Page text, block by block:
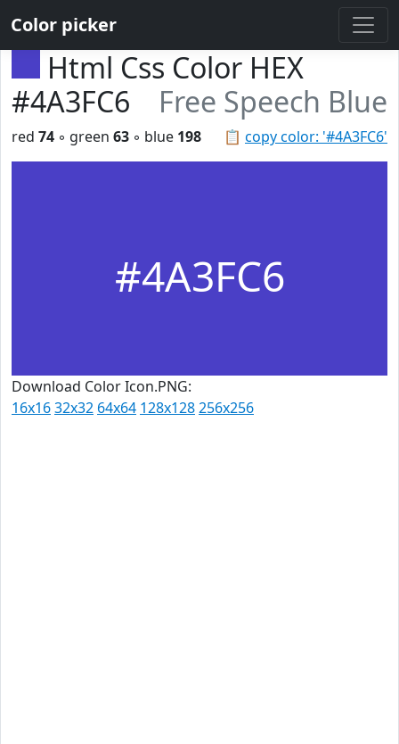
Color picker
Html Css Color HEX
#4A3FC6
Free Speech Blue
📋 copy color: '#4A3FC6'
red 74 ◦ green 63 ◦ blue 198
#4A3FC6
Download Color Icon.PNG:
16x1632x32 64x64 128x128256x256